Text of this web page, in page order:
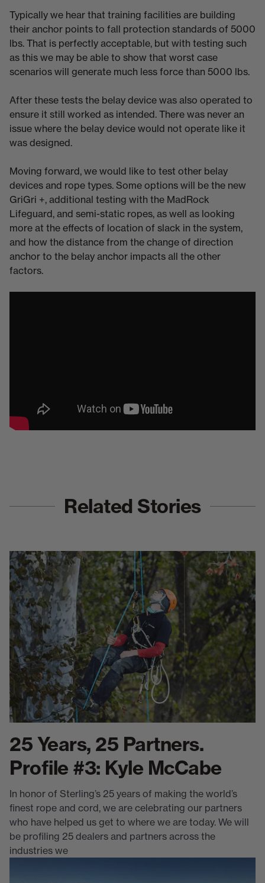
Typically we hear that training facilities are building
their anchor points to fall protection standards of 5000
lbs. That is perfectly acceptable, but with testing such
as this we may be able to show that worst case
scenarios will generate much less force than 5000 lbs.
After these tests the belay device was also operated to
ensure it still worked as intended. There was never an
issue where the belay device would not operate like it
was designed.
Moving forward, we would like to test other belay
devices and rope types. Some options will be the new
GriGri +, additional testing with the MadRock
Lifeguard, and semi-static ropes, as well as looking
more at the effects of location of slack in the system,
and how the distance from the change of direction
anchor to the belay anchor impacts all the other
factors.
Related Stories
25 Years, 25 Partners.
Profile #3: Kyle McCabe
In honor of Sterling’s 25 years of making the world’s
finest rope and cord, we are celebrating our partners
who have helped us get to where we are today. We will
be profiling 25 dealers and partners across the
industries we